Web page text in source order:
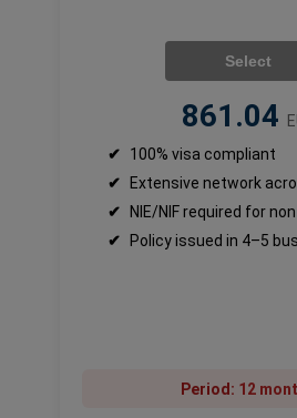
Select
861.04
✔
100% visa compliant
✔
Extensive network
✔
NIE/NIF required for
✔
Policy issued in 4–5
Period: 12